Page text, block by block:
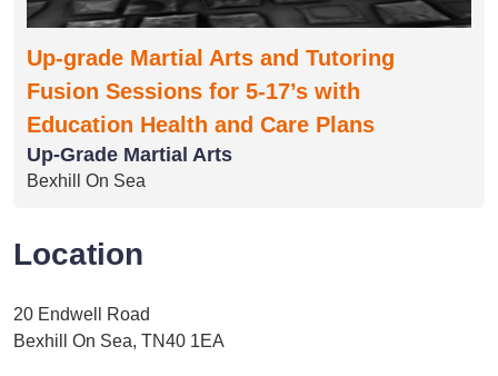
Up-grade Martial Arts and Tutoring
Fusion Sessions for 5-17’s with
Education Health and Care Plans
Up-Grade Martial Arts
Bexhill On Sea
Location
20 Endwell Road
Bexhill On Sea, TN40 1EA